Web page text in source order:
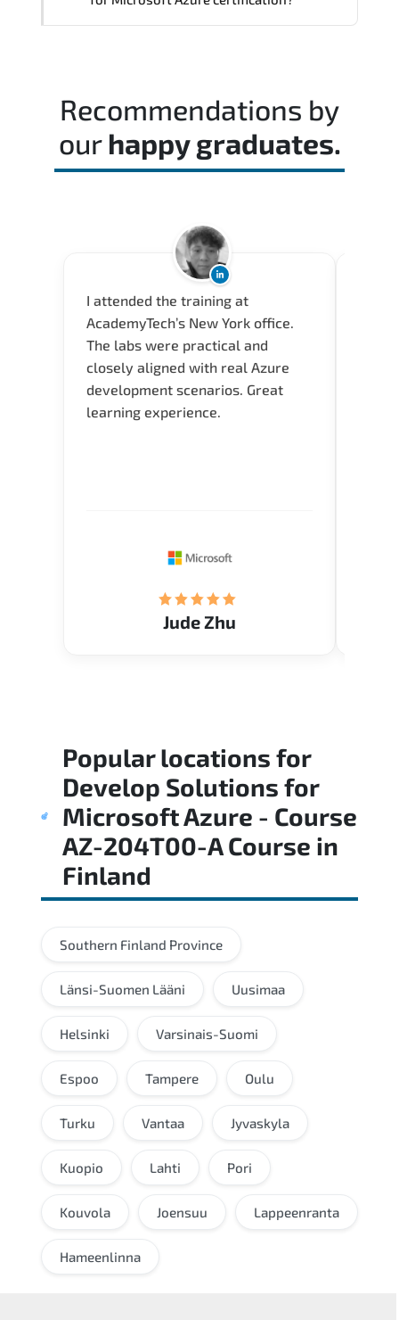
Recommendations by
our happy graduates.
I attended the training at
AcademyTech’s New York office.
The labs were practical and
closely aligned with real Azure
development scenarios. Great
learning experience.
Jude Zhu
Popular locations for
Develop Solutions for
Microsoft Azure - Course
AZ-204T00-A Course in
Finland
Southern Finland Province
Länsi-Suomen Lääni Uusimaa
Helsinki Varsinais-Suomi
Espoo Tampere Oulu
Turku Vantaa Jyvaskyla
Kuopio Lahti Pori
Kouvola Joensuu Lappeenranta
Hameenlinna